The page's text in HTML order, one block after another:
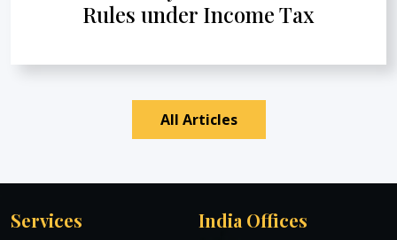
Rules under Income Tax
All Articles
Services India Offices